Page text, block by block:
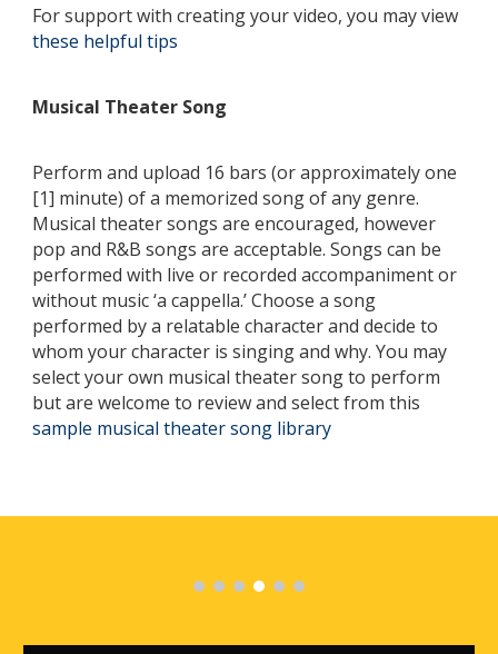
For support with creating your video, you may view
these helpful tips
Musical Theater Song
Perform and upload 16 bars (or approximately one
[1] minute) of a memorized song of any genre.
Musical theater songs are encouraged, however
pop and R&B songs are acceptable. Songs can be
performed with live or recorded accompaniment or
without music ‘a cappella.’ Choose a song
performed by a relatable character and decide to
whom your character is singing and why. You may
select your own musical theater song to perform
but are welcome to review and select from this
sample musical theater song library